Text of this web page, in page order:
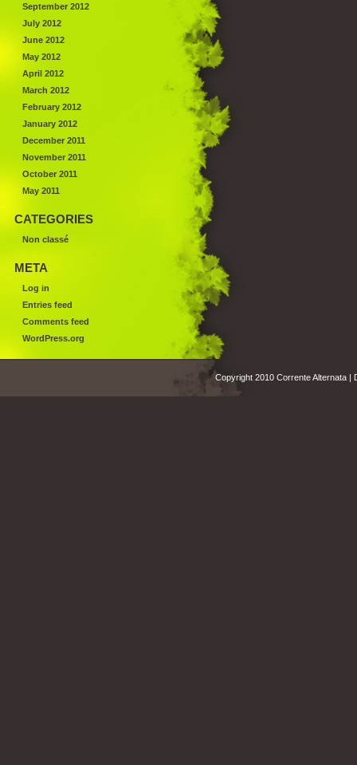
September 2012
July 2012
June 2012
May 2012
April 2012
March 2012
February 2012
January 2012
December 2011
November 2011
October 2011
May 2011
CATEGORIES
Non classé
META
Log in
Entries feed
Comments feed
WordPress.org
Copyright 2010 Corrente Alternata |